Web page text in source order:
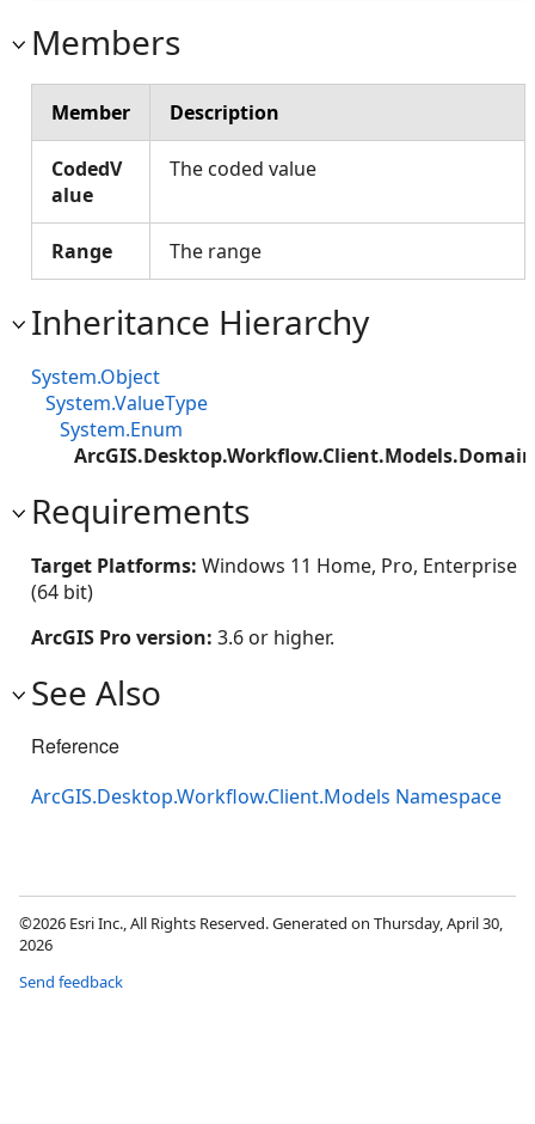
Members
Member Description
CodedV
alue
The coded value
Range The range
Inheritance Hierarchy
System.Object
System.ValueType
System.Enum
Requirements
Target Platforms: Windows 11 Home, Pro, Enterprise
(64 bit)
ArcGIS Pro version: 3.6 or higher.
See Also
Reference
ArcGIS.Desktop.Workflow.Client.Models Namespace
©2026 Esri Inc., All Rights Reserved. Generated on Thursday, April 30,
2026
Send feedback